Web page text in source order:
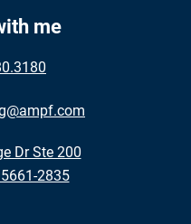
me
Dr Ste 200
2835